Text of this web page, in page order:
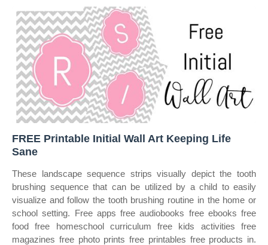
FREE Printable Initial Wall Art Keeping Life
Sane
These landscape sequence strips visually depict the tooth
brushing sequence that can be utilized by a child to easily
visualize and follow the tooth brushing routine in the home or
school setting. Free apps free audiobooks free ebooks free
food free homeschool curriculum free kids activities free
magazines free photo prints free printables free products in.